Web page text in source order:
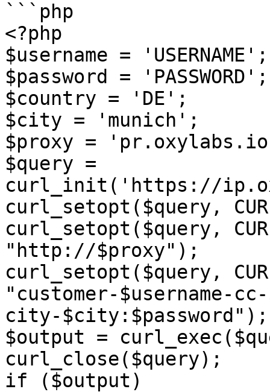
```php
<?php
$username = 'USERNAME';
$password = 'PASSWORD';
$country = 'DE';
$city = 'munich';
$proxy =
$query =
curl_init('https://
curl_setopt($query,
curl_setopt($query,
"http://$proxy");
curl_setopt($query,
"customer-$username-
city-$city:$password");
$output =
curl_close($query);
if ($output)